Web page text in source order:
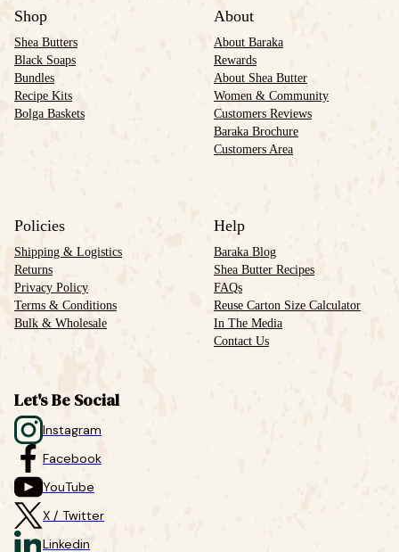
Shop
Shea Butters
Black Soaps
Bundles
Recipe Kits
Bolga Baskets
About
About Baraka
Rewards
About Shea Butter
Women & Community
Customers Reviews
Baraka Brochure
Customers Area
Policies
Shipping & Logistics
Returns
Privacy Policy
Terms & Conditions
Bulk & Wholesale
Help
Baraka Blog
Shea Butter Recipes
FAQs
Reuse Carton Size Calculator
In The Media
Contact Us
Let's Be Social
Instagram
Facebook
YouTube
X / Twitter
Linkedin